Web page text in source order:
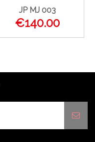
JP MJ 003
€140.00